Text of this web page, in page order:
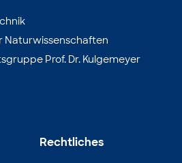
Naturwissenschaften
Prof. Dr. Kulgemeyer
Rechtliches